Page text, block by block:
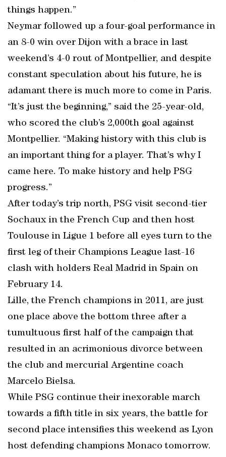
things happen.”
Neymar followed up a four-goal performance in
an 8-0 win over Dijon with a brace in last
weekend’s 4-0 rout of Montpellier, and despite
constant speculation about his future, he is
adamant there is much more to come in Paris.
“It’s just the beginning,” said the 25-year-old,
who scored the club’s 2,000th goal against
Montpellier. “Making history with this club is
an important thing for a player. That’s why I
came here. To make history and help PSG
progress.”
After today’s trip north, PSG visit second-tier
Sochaux in the French Cup and then host
Toulouse in Ligue 1 before all eyes turn to the
first leg of their Champions League last-16
clash with holders Real Madrid in Spain on
February 14.
Lille, the French champions in 2011, are just
one place above the bottom three after a
tumultuous first half of the campaign that
resulted in an acrimonious divorce between
the club and mercurial Argentine coach
Marcelo Bielsa.
While PSG continue their inexorable march
towards a fifth title in six years, the battle for
second place intensifies this weekend as Lyon
host defending champions Monaco tomorrow.